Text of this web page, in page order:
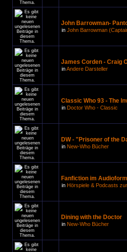
John Barrowman-
in John Barrowman
James Corden - Craig
inAndere Darsteller
Classic Who 93 - The
in Doctor Who - Classic
DW - "Prisoner of the
in New-Who Bücher
Fanfiction im
in Hörspiele & Podcasts
Dining with the Doctor
in New-Who Bücher